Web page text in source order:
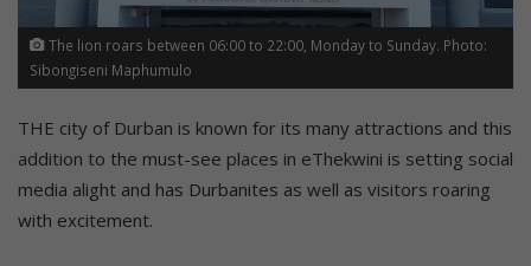
The lion roars between 06:00 to 22:00, Monday to Sunday. Photo:
Sibongiseni Maphumulo
THE city of Durban is known for its many attractions and this
addition to the must-see places in eThekwini is setting social
media alight and has Durbanites as well as visitors roaring
with excitement.